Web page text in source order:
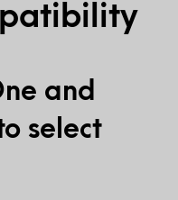
and
select